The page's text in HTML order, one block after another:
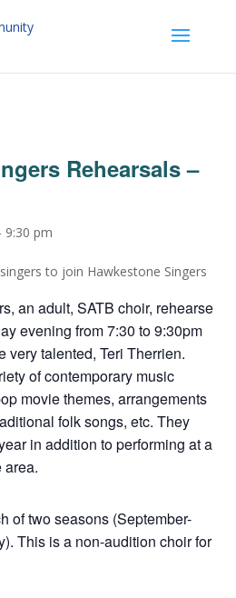
Rehearsals –
9:30 pm
an adult, SATB choir, rehearse
evening from 7:30 to 9:30pm
very talented, Teri Therrien.
of contemporary music
movie themes, arrangements
folk songs, etc. They
in addition to performing at a
area.
of two seasons (September-
This is a non-audition choir for